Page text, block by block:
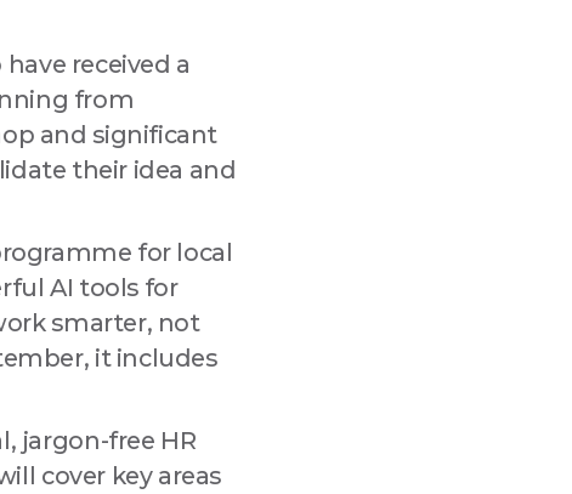
received a
from
and significant
their idea and
for local
AI tools for
smarter, not
it includes
jargon-free HR
cover key areas